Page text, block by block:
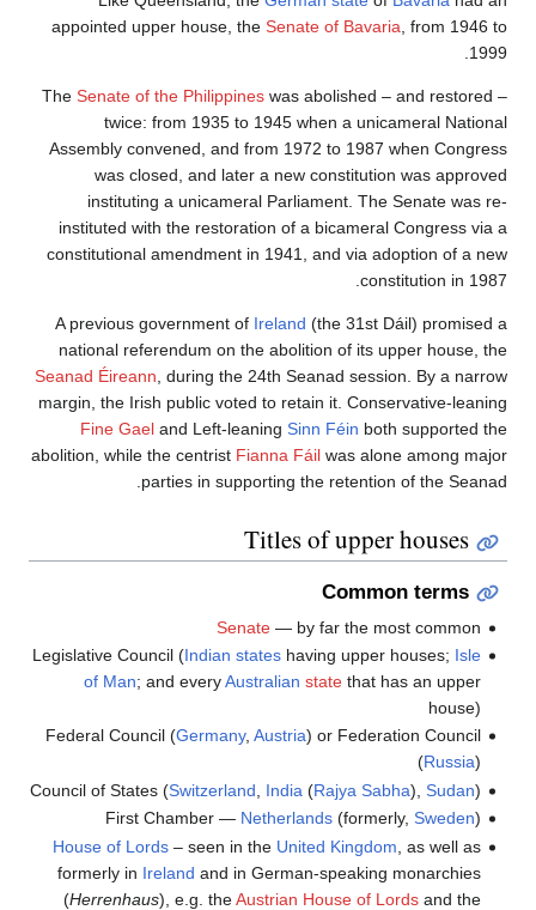
appointed upper house, the Senate of Bavaria, from 1946 to
1999.
The Senate of the Philippines was abolished – and restored –
twice: from 1935 to 1945 when a unicameral National
Assembly convened, and from 1972 to 1987 when Congress
was closed, and later a new constitution was approved
instituting a unicameral Parliament. The Senate was re-
instituted with the restoration of a bicameral Congress via a
constitutional amendment in 1941, and via adoption of a new
constitution in 1987.
A previous government of Ireland (the 31st Dáil) promised a
national referendum on the abolition of its upper house, the
Seanad Éireann, during the 24th Seanad session. By a narrow
margin, the Irish public voted to retain it. Conservative-leaning
Fine Gael and Left-leaning Sinn Féin both supported the
abolition, while the centrist Fianna Fáil was alone among major
parties in supporting the retention of the Seanad.
Titles of upper houses
Common terms
Senate— by far the most common
Legislative Council (Indian stateshaving upper houses; Isle
of Man; and everyAustralian statethat has an upper
house)
Federal Council (Germany, Austria) or Federation Council
(Russia)
Council of States (Switzerland India (Rajya Sabha), Sudan)
First Chamber — Netherlands(formerly, Sweden)
House of Lords– seen in the United Kingdom , as well as
formerly in Ireland and in German-speaking monarchies
(Herrenhaus), e.g. theAustrian House of Lordsand the